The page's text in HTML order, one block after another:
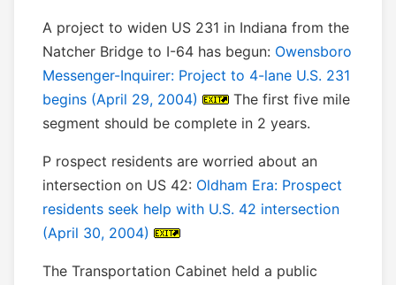
A project to widen US 231 in Indiana from the
Natcher Bridge to I-64 has begun: Owensboro
Messenger-Inquirer: Project to 4-lane U.S. 231
begins (April 29, 2004)
The first five mile
segment should be complete in 2 years.
P rospect residents are worried about an
intersection on US 42: Oldham Era: Prospect
residents seek help with U.S. 42 intersection
(April 30, 2004)
The Transportation Cabinet held a public